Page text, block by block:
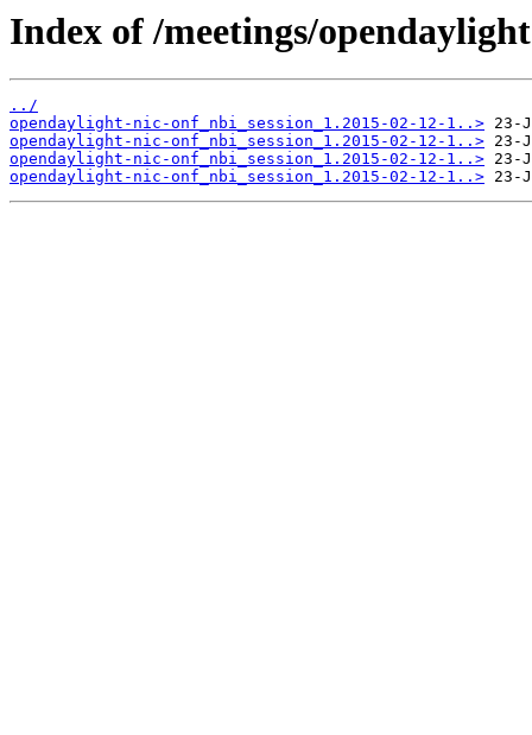
Index of /meetings/
../
opendaylight-nic-onf_nbi_session_1.2015-02-12-1..>
opendaylight-nic-onf_nbi_session_1.2015-02-12-1..>
opendaylight-nic-onf_nbi_session_1.2015-02-12-1..>
opendaylight-nic-onf_nbi_session_1.2015-02-12-1..>